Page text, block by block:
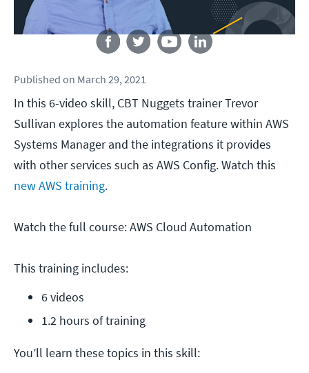
Follow us
Published on March 29, 2021
In this 6-video skill, CBT Nuggets trainer Trevor
Sullivan explores the automation feature within AWS
Systems Manager and the integrations it provides
with other services such as AWS Config. Watch this
new AWS training.
Watch the full course: AWS Cloud Automation
This training includes:
6 videos
1.2 hours of training
You’ll learn these topics in this skill: